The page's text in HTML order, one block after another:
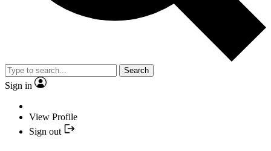
Search
Sign in
View Profile
Sign out